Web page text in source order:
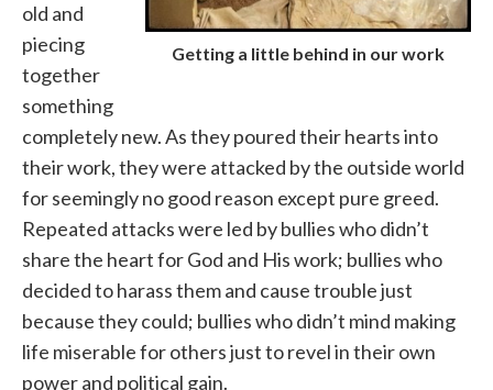
Getting a little behind in our work
old and
piecing
together
something
completely new. As they poured their hearts into
their work, they were attacked by the outside world
for seemingly no good reason except pure greed.
Repeated attacks were led by bullies who didn’t
share the heart for God and His work; bullies who
decided to harass them and cause trouble just
because they could; bullies who didn’t mind making
life miserable for others just to revel in their own
power and political gain.